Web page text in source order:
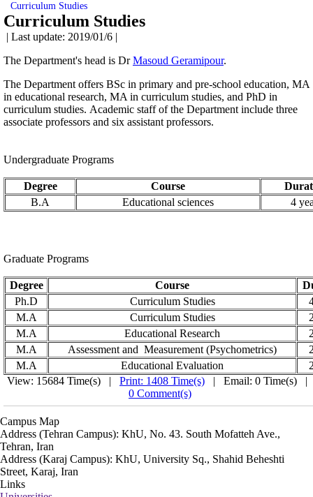
Curriculum Studies
Curriculum Studies
| Last update: 2019/01/6 |
The Department's head is DrMasoud Geramipour.
The Department offers BSc in primary and pre-school education, MA
in educational research, MA in curriculum studies, and PhD in
curriculum studies. Academic staff of the Department include three
associate professors and six assistant professors.
Undergraduate Programs
Degree Course
B.A
Educational sciences 4
Graduate Programs
Degree Course
Ph.D
Curriculum Studies
M.A
Curriculum Studies
M.A
Educational Research
M.A
Assessment and Measurement (Psychometrics)
M.A
Educational Evaluation
View: 15684 Time(s) | Print: 1408 Time(s) | Email: 0 Time(s) |
0 Comment(s)
Campus Map
Address (Tehran Campus): KhU, No. 43. South Mofatteh Ave.,
Tehran, Iran
Address (Karaj Campus): KhU, University Sq., Shahid Beheshti
Street, Karaj, Iran
Links